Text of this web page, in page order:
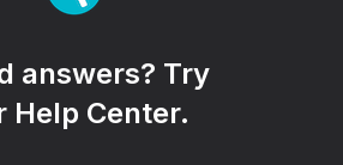
answers? Try
Help Center.